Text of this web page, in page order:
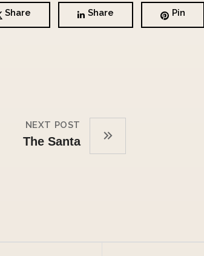
Share Share Pin
NEXT POST
The Santa